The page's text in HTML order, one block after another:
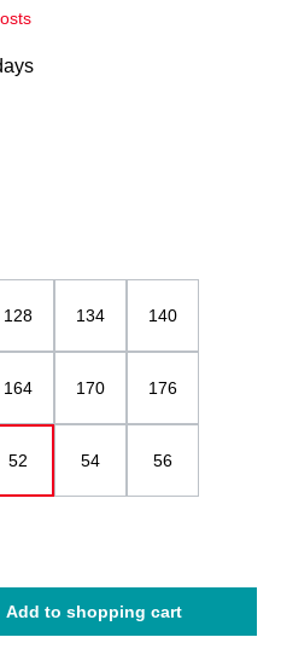
128 134 140
164 170 176
52 54 56
the desired
Add to shopping cart